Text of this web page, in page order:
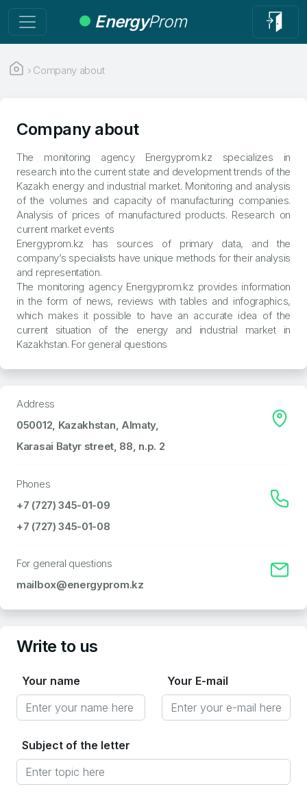
EnergyProm
› Company about
Company about
The monitoring agency Energyprom.kz specializes in
research into the current state and development trends of the
Kazakh energy and industrial market. Monitoring and analysis
of the volumes and capacity of manufacturing companies.
Analysis of prices of manufactured products. Research on
current market events
Energyprom.kz has sources of primary data, and the
company’s specialists have unique methods for their analysis
and representation.
The monitoring agency Energyprom.kz provides information
in the form of news, reviews with tables and infographics,
which makes it possible to have an accurate idea of the
current situation of the energy and industrial market in
Kazakhstan. For general questions
Address
050012, Kazakhstan, Almaty,
Karasai Batyr street, 88, n.p. 2
Phones
+7 (727) 345-01-09
+7 (727) 345-01-08
For general questions
mailbox@energyprom.kz
Write to us
Your name Your E-mail
Subject of the letter